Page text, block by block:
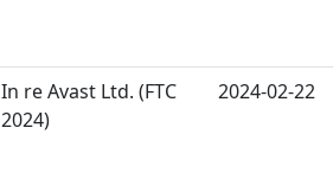
In re Avast Ltd. (FTC
2024)
2024-02-22